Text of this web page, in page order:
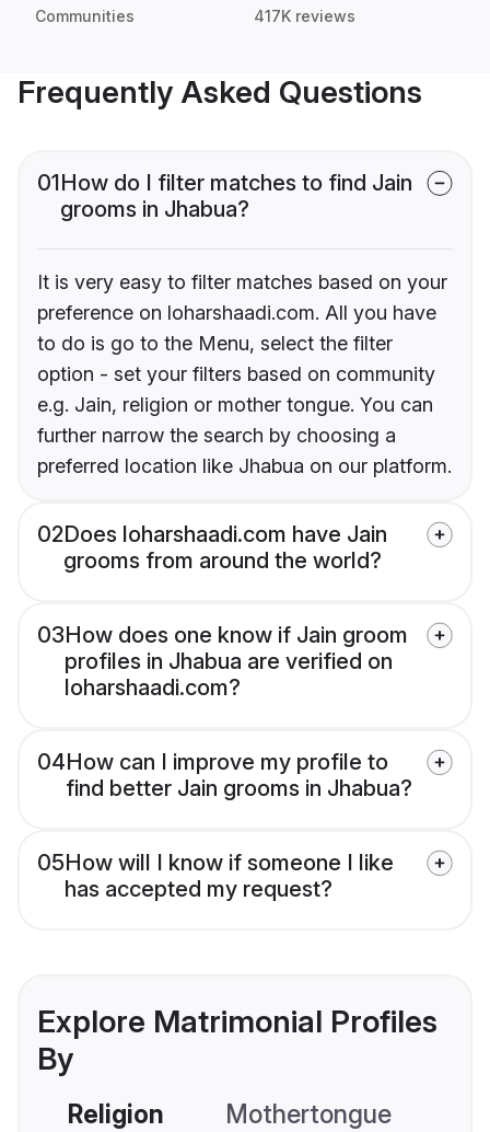
Communities 417K reviews
Frequently Asked Questions
01How do I filter matches to find Jain
grooms in Jhabua?
It is very easy to filter matches based on your
preference on loharshaadi.com. All you have
to do is go to the Menu, select the filter
option - set your filters based on community
e.g. Jain, religion or mother tongue. You can
further narrow the search by choosing a
preferred location like Jhabua on our platform.
02Does loharshaadi.com have Jain
grooms from around the world?
03How does one know if Jain groom
profiles in Jhabua are verified on
loharshaadi.com?
04How can I improve my profile to
find better Jain grooms in Jhabua?
05How will I know if someone I like
has accepted my request?
Explore Matrimonial Profiles
By
Religion Mothertongue